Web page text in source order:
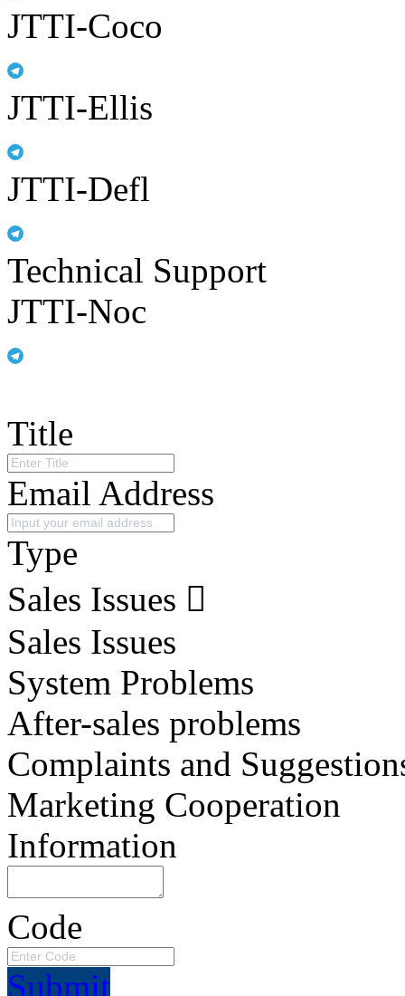
JTTI-Coco
JTTI-Ellis
JTTI-Defl
Technical Support
JTTI-Noc
Title
Email Address
Type
Sales Issues
Sales Issues
System Problems
After-sales problems
Complaints and
Marketing Cooperation
Information
Code
Submit